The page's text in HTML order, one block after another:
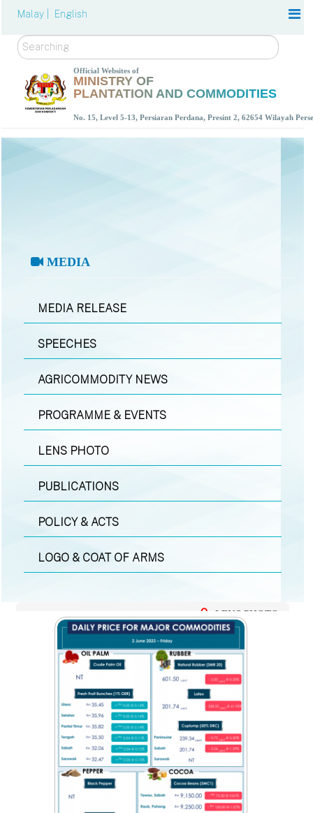
Malay | English
Search
Official Websites of
MINISTRY OF
PLANTATION AND COMMODITIES
No. 15, Level 5-13, Persiaran Perdana, Presint 2, 62654 Wilayah
MEDIA
MEDIA RELEASE
SPEECHES
AGRICOMMODITY NEWS
PROGRAMME & EVENTS
LENS PHOTO
PUBLICATIONS
POLICY & ACTS
LOGO & COAT OF ARMS
LENS PHOTO